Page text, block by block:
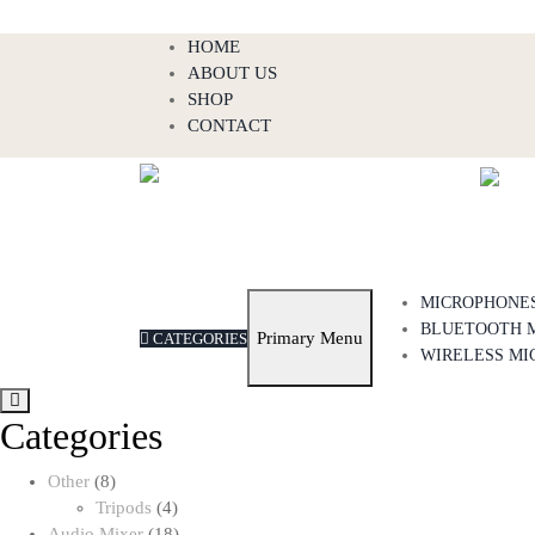
HOME
ABOUT US
SHOP
CONTACT
CATEGORIES Primary Menu
BLUETOOTH
WIRELESS
Categories
Other 88
products
Tripods 44